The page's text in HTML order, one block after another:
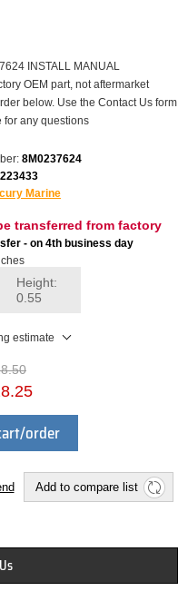
INSTALL MANUAL
OEM part, not aftermarket
below. Use the Contact Us form
for any questions
8M0237624
Marine
transferred from factory
- on 4th business day
Height:
0.55
estimate
order
Add to compare list